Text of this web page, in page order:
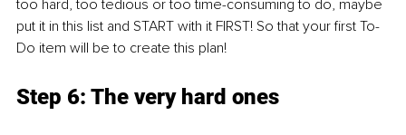
too hard, too tedious or too time-consuming to do, maybe
put it in this list and START with it FIRST! So that your first To-
Do item will be to create this plan!
Step 6: The very hard ones